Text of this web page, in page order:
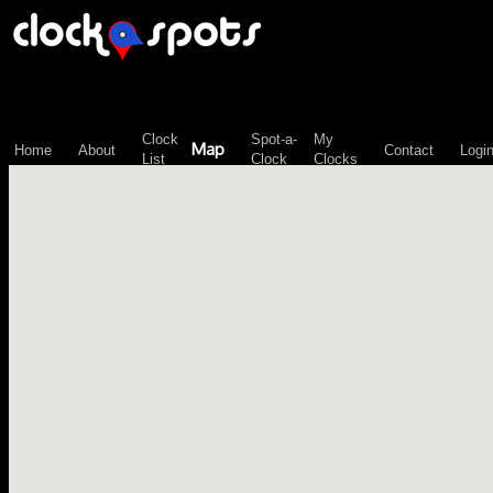
Home About
Clock
List
Map
Spot-a-
Clock
My
Clocks
Contact Login
\n";